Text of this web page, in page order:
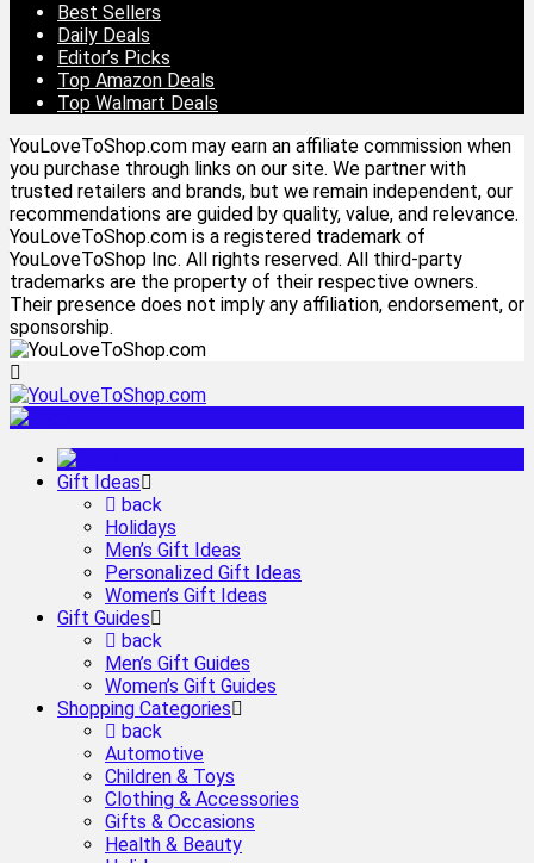
Best Sellers
Daily Deals
Editor’s Picks
Top Amazon Deals
Top Walmart Deals
YouLoveToShop.com may earn an affiliate commission when
you purchase through links on our site. We partner with
trusted retailers and brands, but we remain independent, our
recommendations are guided by quality, value, and relevance.
YouLoveToShop.com is a registered trademark of
YouLoveToShop Inc. All rights reserved. All third-party
trademarks are the property of their respective owners.
Their presence does not imply any affiliation, endorsement, or
sponsorship.
Gift Ideas
back
Holidays
Men’s Gift Ideas
Personalized Gift Ideas
Women’s Gift Ideas
Gift Guides
back
Men’s Gift Guides
Women’s Gift Guides
Shopping Categories
back
Automotive
Children & Toys
Clothing & Accessories
Gifts & Occasions
Health & Beauty